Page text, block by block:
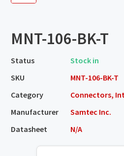
MNT-106-BK-T
Status
Stock in
SKU
MNT-106-BK-T
Category
Connectors,
Manufacturer
Samtec Inc.
Datasheet
N/A